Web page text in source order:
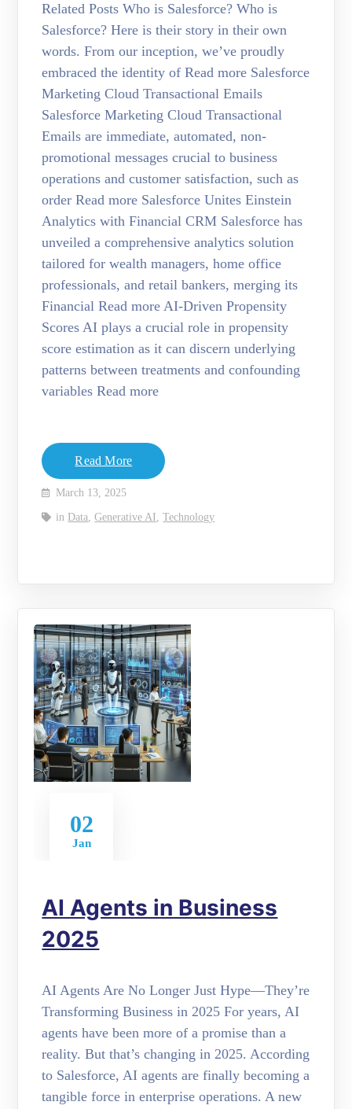
Related Posts Who is Salesforce? Who is
Salesforce? Here is their story in their own
words. From our inception, we’ve proudly
embraced the identity of Read more Salesforce
Marketing Cloud Transactional Emails
Salesforce Marketing Cloud Transactional
Emails are immediate, automated, non-
promotional messages crucial to business
operations and customer satisfaction, such as
order Read more Salesforce Unites Einstein
Analytics with Financial CRM Salesforce has
unveiled a comprehensive analytics solution
tailored for wealth managers, home office
professionals, and retail bankers, merging its
Financial Read more AI-Driven Propensity
Scores AI plays a crucial role in propensity
score estimation as it can discern underlying
patterns between treatments and confounding
variables Read more
Read More
March 13, 2025
in Data,Generative AI,Technology
02
Jan
AI Agents in Business
2025
AI Agents Are No Longer Just Hype—They’re
Transforming Business in 2025 For years, AI
agents have been more of a promise than a
reality. But that’s changing in 2025. According
to Salesforce, AI agents are finally becoming a
tangible force in enterprise operations. A new